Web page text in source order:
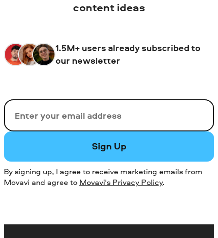
content ideas
1.5M+ users already subscribed to
our newsletter
Email
Sign Up
By signing up, I agree to receive marketing emails from
Movavi and agree to Movavi's Privacy Policy.